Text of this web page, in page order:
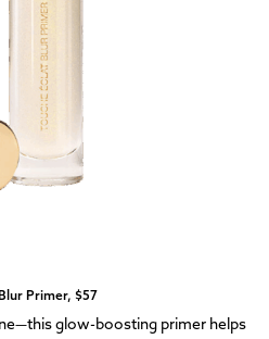
Primer, $57
glow-boosting primer helps